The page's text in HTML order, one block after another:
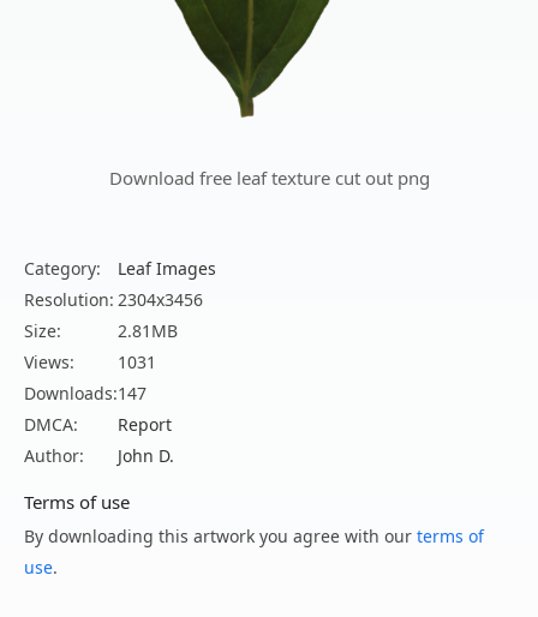
Download free leaf texture cut out png
Category:
Leaf Images
Resolution: 2304x3456
Size:
2.81MB
Views:
1031
Downloads:147
DMCA:
Report
Author:
John D.
Terms of use
By downloading this artwork you agree with our terms of
use.